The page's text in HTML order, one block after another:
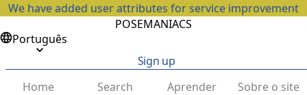
We have added user attributes for service improvement
POSEMANIACS
Português
Sign up
Home
Search Aprender Sobre o site